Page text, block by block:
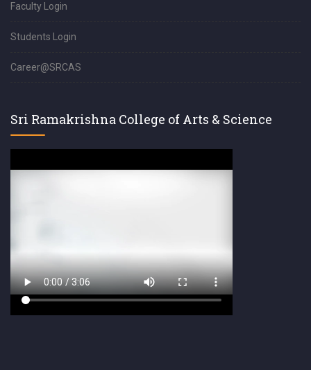
Faculty Login
Students Login
Career@SRCAS
Sri Ramakrishna College of Arts & Science